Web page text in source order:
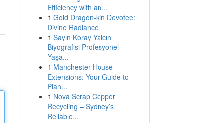
Efficiency with an...
1 Gold Dragon-kin Devotee:
Divine Radiance
1 Sayın Koray Yalçın
Biyografisi Profesyonel
Yaşa...
1 Manchester House
Extensions: Your Guide to
Plan...
1 Nova Scrap Copper
Recycling – Sydney’s
Reliable...